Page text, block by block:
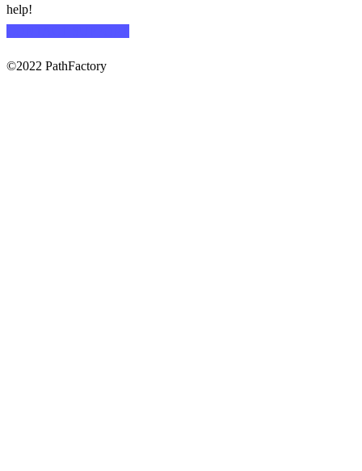
help!
©2022 PathFactory